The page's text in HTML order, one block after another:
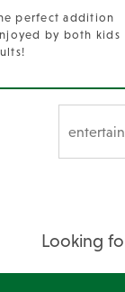
perfect addition
by both kids
Looking